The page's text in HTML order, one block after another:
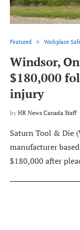
Featured Workplace
Windsor,
$180,000
injury
by HR News Canada Staff
Saturn Tool & Die
manufacturer
$180,000 after